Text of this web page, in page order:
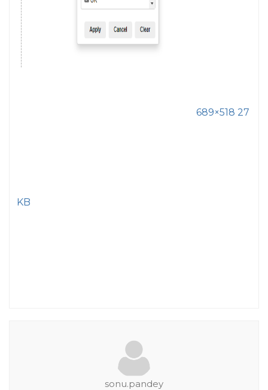
689×518 27
KB
sonu.pandey